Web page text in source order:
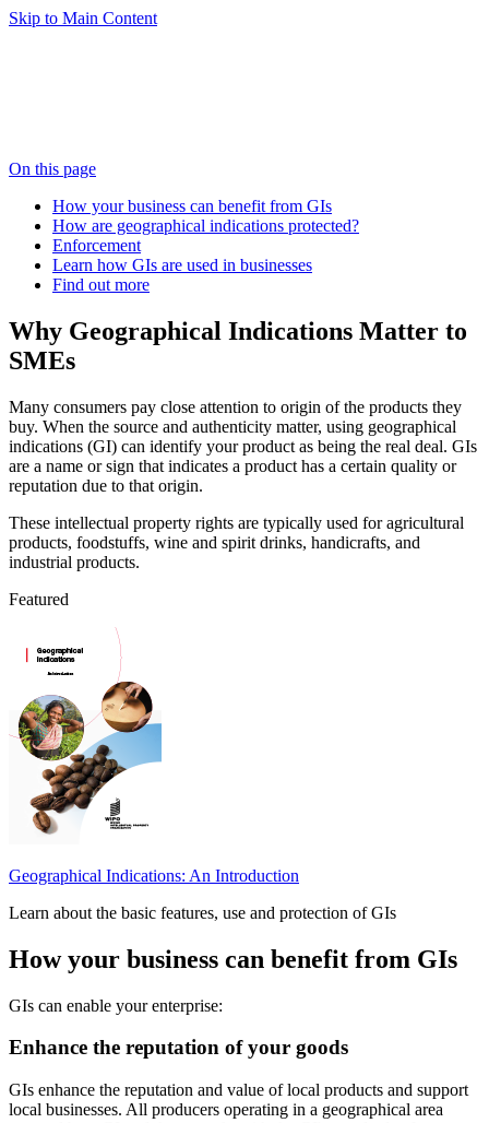
Skip to Main Content
On this page
How your business can benefit from GIs
How are geographical indications protected?
Enforcement
Learn how GIs are used in businesses
Find out more
Why Geographical Indications Matter to
SMEs
Many consumers pay close attention to origin of the products they
buy. When the source and authenticity matter, using geographical
indications (GI) can identify your product as being the real deal. GIs
are a name or sign that indicates a product has a certain quality or
reputation due to that origin.
These intellectual property rights are typically used for agricultural
products, foodstuffs, wine and spirit drinks, handicrafts, and
industrial products.
Featured
Geographical Indications: An Introduction
Learn about the basic features, use and protection of GIs
How your business can benefit from GIs
GIs can enable your enterprise:
Enhance the reputation of your goods
GIs enhance the reputation and value of local products and support
local businesses. All producers operating in a geographical area